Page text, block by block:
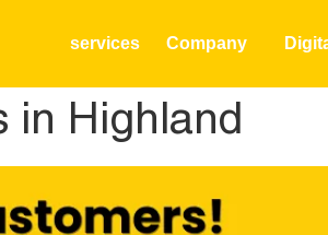
services Company
in Highland